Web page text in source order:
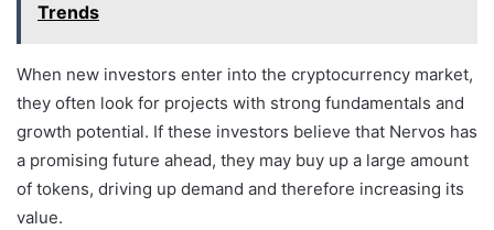
Trends
When new investors enter into the cryptocurrency market,
they often look for projects with strong fundamentals and
growth potential. If these investors believe that Nervos has
a promising future ahead, they may buy up a large amount
of tokens, driving up demand and therefore increasing its
value.